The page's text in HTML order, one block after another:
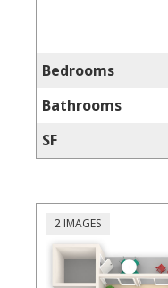
Bedrooms
Bathrooms
SF
2 IMAGES